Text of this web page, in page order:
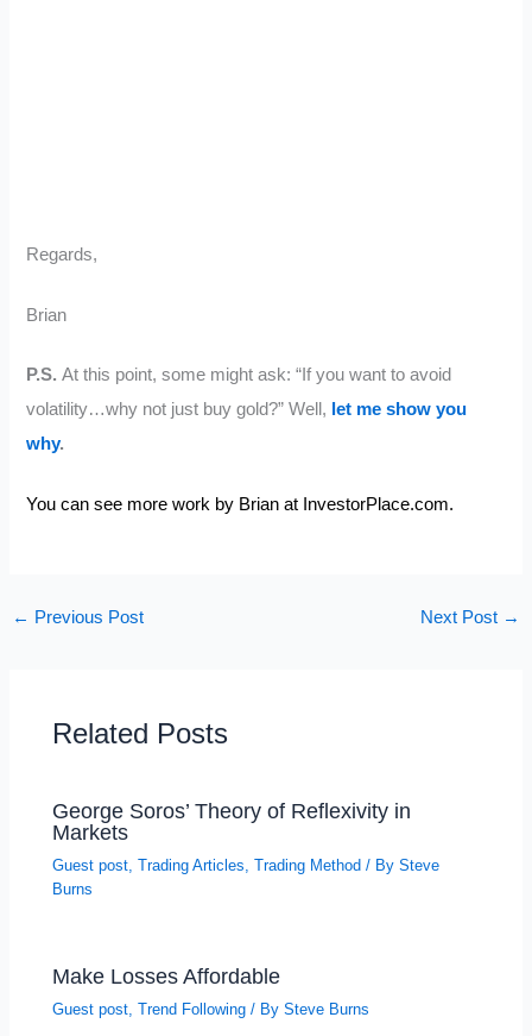
Regards,
Brian
P.S.At this point, some might ask: “If you want to avoid
volatility…why not just buy gold?” Well, let me show you
why.
You can see more work by Brian at InvestorPlace.com.
← Previous Post Next Post →
Related Posts
George Soros’ Theory of Reflexivity in
Markets
Guest post ,Trading Articles ,Trading Method / BySteve
Burns
Make Losses Affordable
Guest post,Trend Following / BySteve Burns